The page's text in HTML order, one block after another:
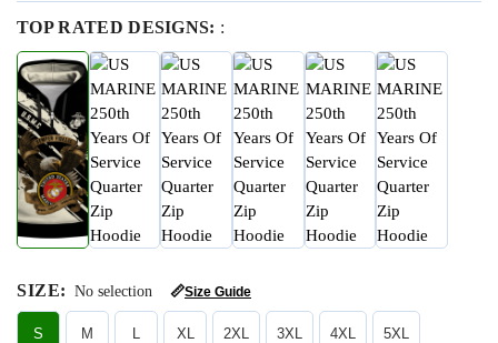
TOP RATED DESIGNS: :
SIZE: No selection 📏Size Guide
S M L XL 2XL 3XL 4XL 5XL